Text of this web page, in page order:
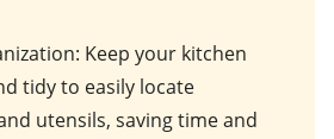
: Keep your kitchen
tidy to easily locate
utensils, saving time and